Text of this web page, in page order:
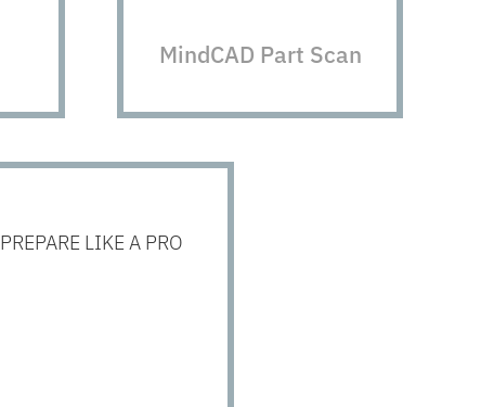
MindCAD Part Scan
PREPARE LIKE A PRO